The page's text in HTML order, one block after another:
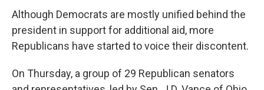
Although Democrats are mostly unified behind the
president in support for additional aid, more
Republicans have started to voice their discontent.
On Thursday, a group of 29 Republican senators